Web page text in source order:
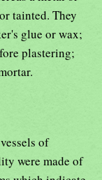
tainted. They
glue or wax;
plastering;
of
were made of